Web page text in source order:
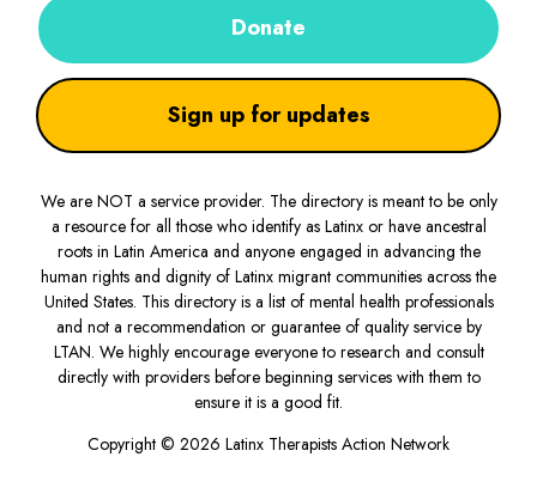
Donate
Sign up for updates
We are NOT a service provider. The directory is meant to be only
a resource for all those who identify as Latinx or have ancestral
roots in Latin America and anyone engaged in advancing the
human rights and dignity of Latinx migrant communities across the
United States. This directory is a list of mental health professionals
and not a recommendation or guarantee of quality service by
LTAN. We highly encourage everyone to research and consult
directly with providers before beginning services with them to
ensure it is a good fit.
Copyright © 2026 Latinx Therapists Action Network